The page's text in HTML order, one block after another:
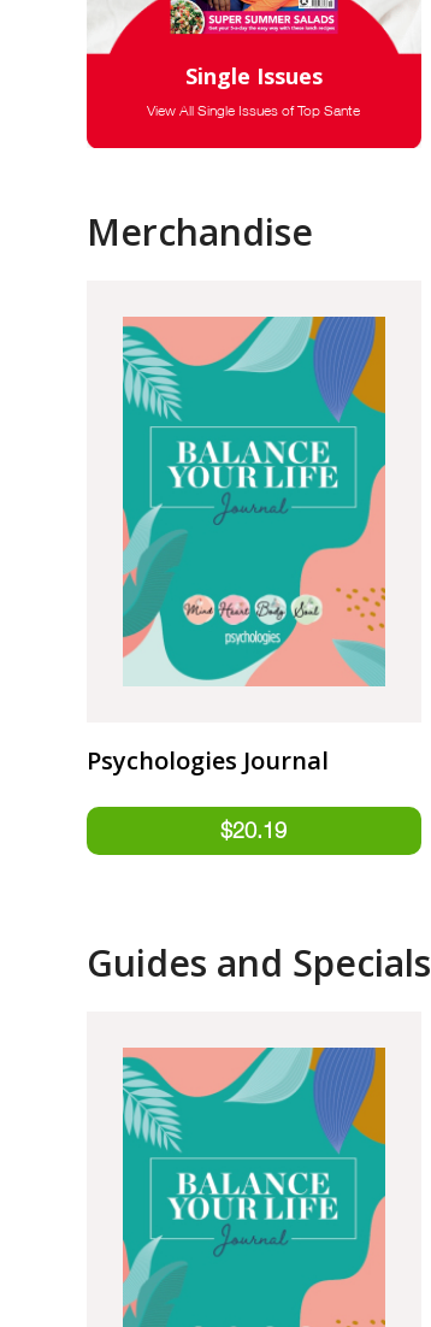
Single Issues
View All Single Issues of Top Sante
Merchandise
Psychologies Journal
Guides and Specials